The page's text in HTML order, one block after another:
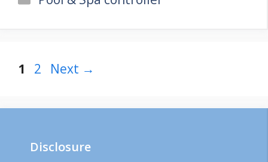
Page
1 Page
2 Next →
Disclosure